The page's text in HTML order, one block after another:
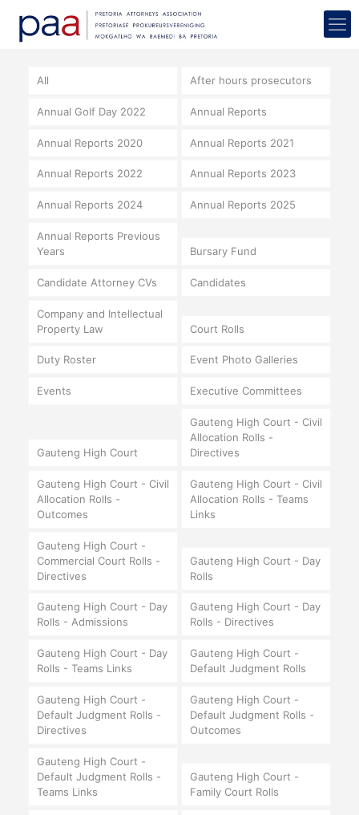
All After hours prosecutors
Annual Golf Day 2022 Annual Reports
Annual Reports 2020 Annual Reports 2021
Annual Reports 2022 Annual Reports 2023
Annual Reports 2024 Annual Reports 2025
Annual Reports Previous
Years
Bursary Fund
Candidate Attorney CVs Candidates
Company and Intellectual
Property Law
Court Rolls
Duty Roster Event Photo Galleries
Events Executive Committees
Gauteng High Court
Gauteng High Court - Civil
Allocation Rolls -
Directives
Gauteng High Court - Civil
Allocation Rolls -
Outcomes
Gauteng High Court - Civil
Allocation Rolls - Teams
Links
Gauteng High Court -
Commercial Court Rolls -
Directives
Gauteng High Court - Day
Rolls
Gauteng High Court - Day
Rolls - Admissions
Gauteng High Court - Day
Rolls - Directives
Gauteng High Court - Day
Rolls - Teams Links
Gauteng High Court -
Default Judgment Rolls
Gauteng High Court -
Default Judgment Rolls -
Directives
Gauteng High Court -
Default Judgment Rolls -
Outcomes
Gauteng High Court -
Default Judgment Rolls -
Teams Links
Gauteng High Court -
Family Court Rolls